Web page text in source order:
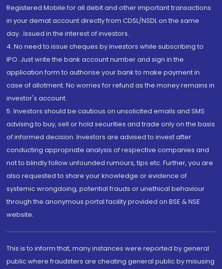
Registered Mobile for all debit and other important transactions
in your demat account directly from CDSL/NSDL on the same
day...Issued in the interest of investors.
4. No need to issue cheques by investors while subscribing to
IPO. Just write the bank account number and sign in the
application form to authorise your bank to make payment in
case of allotment. No worries for refund as the money remains in
investor's account.
5. Investors should be cautious on unsolicited emails and SMS
advising to buy, sell or hold securities and trade only on the basis
of informed decision. Investors are advised to invest after
conducting appropriate analysis of respective companies and
not to blindly follow unfounded rumours, tips etc. Further, you are
also requested to share your knowledge or evidence of
systemic wrongdoing, potential frauds or unethical behaviour
through the anonymous portal facility provided on BSE & NSE
website.
This is to inform that, many instances were reported by general
public where fraudsters are cheating general public by misusing